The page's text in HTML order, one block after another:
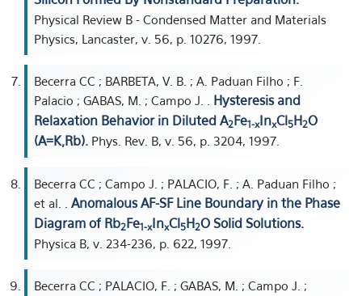
Physical Review B - Condensed Matter and Materials
Physics, Lancaster, v. 56, p. 10276, 1997.
Becerra CC ; BARBETA, V. B. ; A. Paduan Filho ; F.
Palacio ; GABAS, M. ; Campo J. . Hysteresis and
Relaxation Behavior in Diluted A2Fe1-xInxCl5H2O
(A=K,Rb). Phys. Rev. B, v. 56, p. 3204, 1997.
Becerra CC ; Campo J. ; PALACIO, F. ; A. Paduan Filho ;
et al. . Anomalous AF-SF Line Boundary in the Phase
Diagram of Rb2Fe1-xInxCl5H2O Solid Solutions.
Physica B, v. 234-236, p. 622, 1997.
Becerra CC ; PALACIO, F. ; GABAS, M. ; Campo J. ;